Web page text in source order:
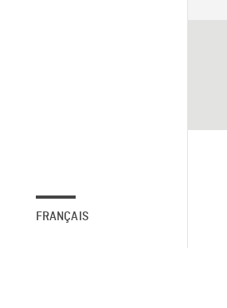
FRANÇAIS